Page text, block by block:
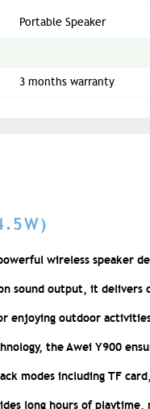
Portable Speaker
3 months warranty
wireless speaker
output, it delivers
enjoying outdoor
the Awei Y900
modes including TF
long hours of playtime,